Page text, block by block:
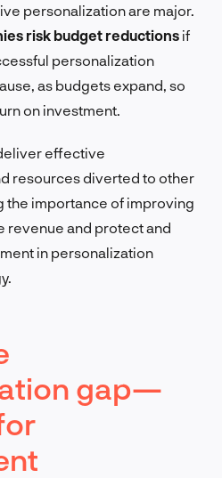
personalization are major.
risk budget reductions if
personalization
as budgets expand, so
on investment.
effective
resources diverted to other
importance of improving
revenue and protect and
in personalization
gap—